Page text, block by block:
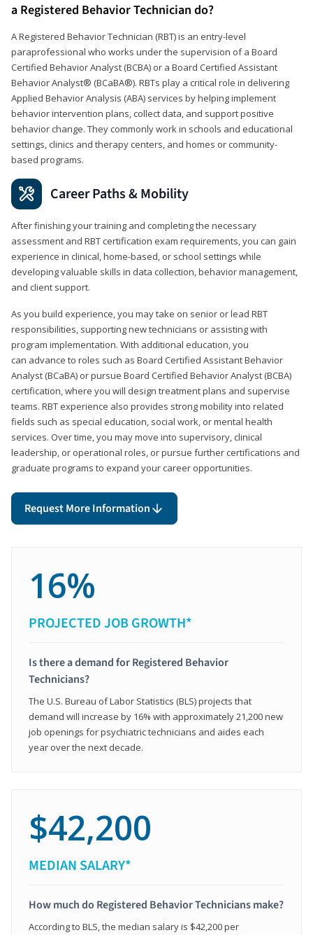
a Registered Behavior Technician do?
A Registered Behavior Technician (RBT) is an entry-level
paraprofessional who works under the supervision of a Board
Certified Behavior Analyst (BCBA) or a Board Certified Assistant
Behavior Analyst® (BCaBA®). RBTs play a critical role in delivering
Applied Behavior Analysis (ABA) services by helping implement
behavior intervention plans, collect data, and support positive
behavior change. They commonly work in schools and educational
settings, clinics and therapy centers, and homes or community-
based programs.
Career Paths & Mobility
After finishing your training and completing the necessary
assessment and RBT certification exam requirements, you can gain
experience in clinical, home-based, or school settings while
developing valuable skills in data collection, behavior management,
and client support.
As you build experience, you may take on senior or lead RBT
responsibilities, supporting new technicians or assisting with
program implementation. With additional education, you
can advance to roles such as Board Certified Assistant Behavior
Analyst (BCaBA) or pursue Board Certified Behavior Analyst (BCBA)
certification, where you will design treatment plans and supervise
teams. RBT experience also provides strong mobility into related
fields such as special education, social work, or mental health
services. Over time, you may move into supervisory, clinical
leadership, or operational roles, or pursue further certifications and
graduate programs to expand your career opportunities.
Request More Information
16%
PROJECTED JOB GROWTH*
Is there a demand for Registered Behavior
Technicians?
The U.S. Bureau of Labor Statistics (BLS) projects that
demand will increase by 16% with approximately 21,200 new
job openings for psychiatric technicians and aides each
year over the next decade.
$42,200
MEDIAN SALARY*
How much do Registered Behavior Technicians make?
According to BLS, the median salary is $42,200 per